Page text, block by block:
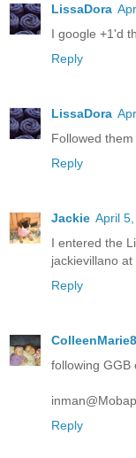
LissaDora
I google +1'd
Reply
LissaDora
Followed
Reply
Jackie April
I entered the
jackievillano
Reply
following GGB
Reply